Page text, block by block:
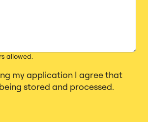
allowed.
my application I agree that
stored and processed.